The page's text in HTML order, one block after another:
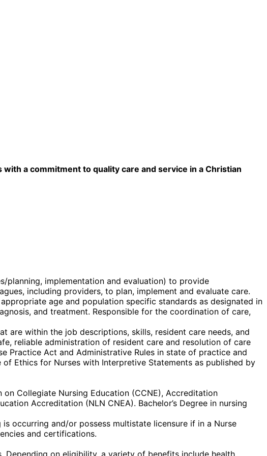
a commitment to quality care and service in a Christian
planning, implementation and evaluation) to provide
including providers, to plan, implement and evaluate care.
age and population specific standards as designated in
and treatment. Responsible for the coordination of care,
are within the job descriptions, skills, resident care needs, and
reliable administration of resident care and resolution of care
Practice Act and Administrative Rules in state of practice and
Ethics for Nurses with Interpretive Statements as published by
Collegiate Nursing Education (CCNE), Accreditation
Accreditation (NLN CNEA). Bachelor’s Degree in nursing
occurring and/or possess multistate licensure if in a Nurse
and certifications.
on eligibility, a variety of benefits include health